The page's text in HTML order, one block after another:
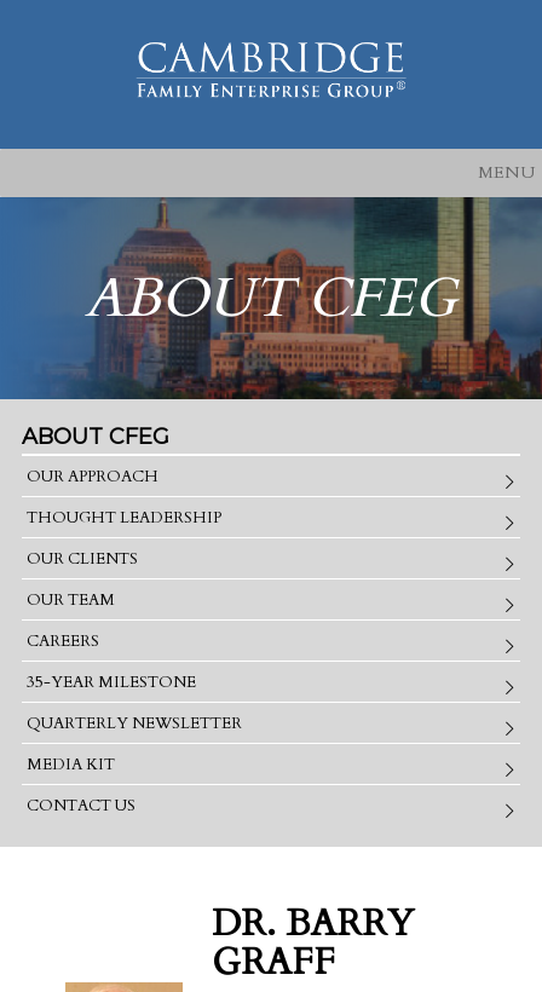
MENU
ABOUT CFEG
ABOUT CFEG
OUR APPROACH
THOUGHT LEADERSHIP
OUR CLIENTS
OUR TEAM
CAREERS
35-YEAR MILESTONE
QUARTERLY NEWSLETTER
MEDIA KIT
CONTACT US
DR. BARRY
GRAFF